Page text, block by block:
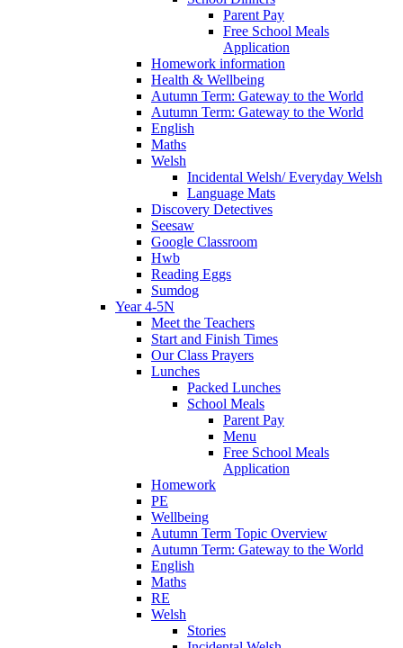
Parent Pay
Free School Meals
Application
Homework information
Health & Wellbeing
Autumn Term: Gateway to the World
Autumn Term: Gateway to the World
English
Maths
Welsh
Incidental Welsh/ Everyday Welsh
Language Mats
Discovery Detectives
Seesaw
Google Classroom
Hwb
Reading Eggs
Sumdog
Year 4-5N
Meet the Teachers
Start and Finish Times
Our Class Prayers
Lunches
Packed Lunches
School Meals
Parent Pay
Menu
Free School Meals
Application
Homework
PE
Wellbeing
Autumn Term Topic Overview
Autumn Term: Gateway to the World
English
Maths
RE
Welsh
Stories